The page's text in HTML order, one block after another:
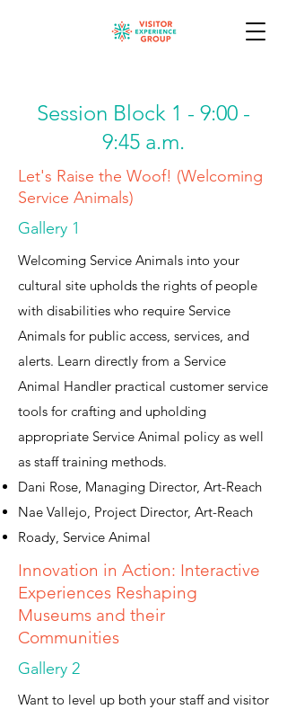
Session Block 1 - 9:00 -
9:45 a.m.
Let's Raise the Woof! (Welcoming
Service Animals)
Gallery 1
Welcoming Service Animals into your
cultural site upholds the rights of people
with disabilities who require Service
Animals for public access, services, and
alerts. Learn directly from a Service
Animal Handler practical customer service
tools for crafting and upholding
appropriate Service Animal policy as well
as staff training methods.
Dani Rose, Managing Director, Art-Reach
Nae Vallejo, Project Director, Art-Reach
Roady, Service Animal
Innovation in Action: Interactive
Experiences Reshaping
Museums and their
Communities
Gallery 2
Want to level up both your staff and visitor